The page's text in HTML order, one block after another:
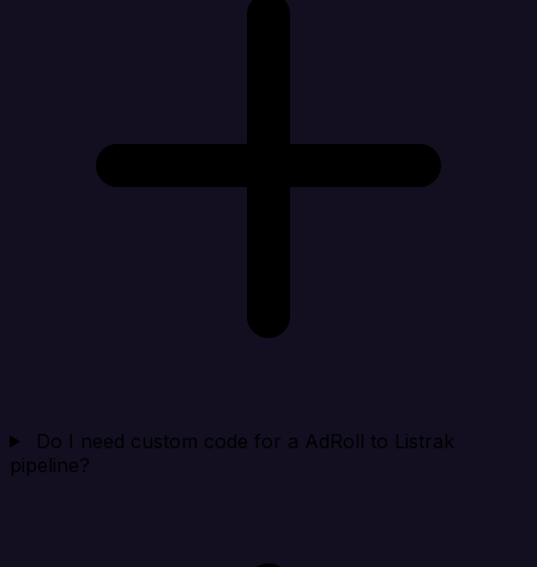
Do I need custom code for a AdRoll to Listrak
pipeline?